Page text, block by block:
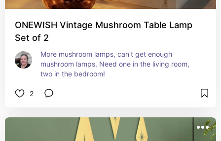
ONEWISH Vintage Mushroom Table Lamp
Set of 2
More mushroom lamps, can't get enough
mushroom lamps, Need one in the living room,
two in the bedroom!
2